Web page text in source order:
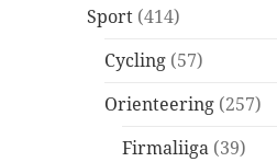
Sport (414)
Cycling (57)
Orienteering (257)
Firmaliiga (39)